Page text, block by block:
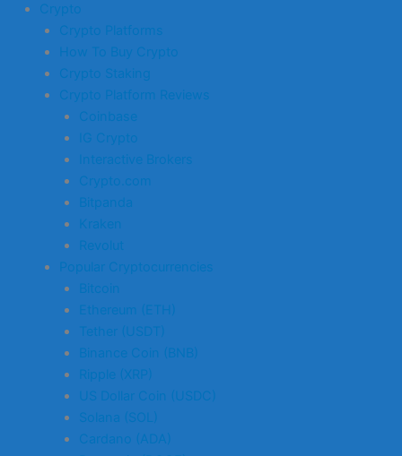
Crypto
Crypto Platforms
How To Buy Crypto
Crypto Staking
Crypto Platform Reviews
Coinbase
IG Crypto
Interactive Brokers
Crypto.com
Bitpanda
Kraken
Revolut
Popular Cryptocurrencies
Bitcoin
Ethereum (ETH)
Tether (USDT)
Binance Coin (BNB)
Ripple (XRP)
US Dollar Coin (USDC)
Solana (SOL)
Cardano (ADA)